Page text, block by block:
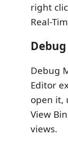
right
Real-
Debug
Editor
open it,
View
views.